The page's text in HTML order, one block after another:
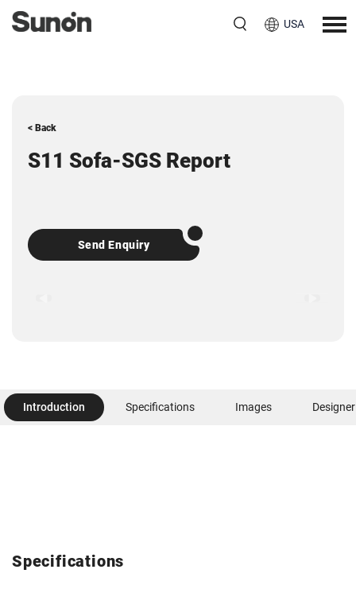
USA
< Back
S11 Sofa-SGS Report
Send Enquiry
Introduction Specifications Images Designer
Specifications